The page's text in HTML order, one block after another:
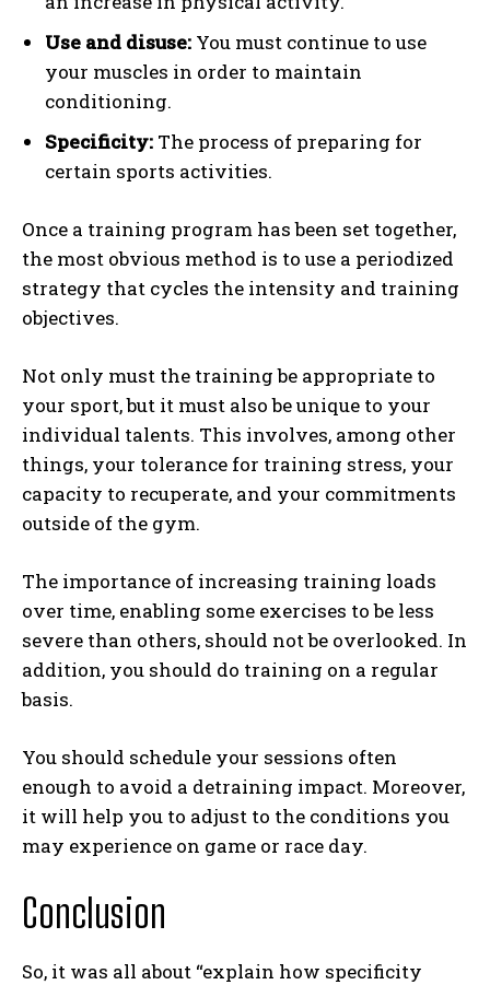
Use and disuse: You must continue to use
your muscles in order to maintain
conditioning.
Specificity: The process of preparing for
certain sports activities.
Once a training program has been set together,
the most obvious method is to use a periodized
strategy that cycles the intensity and training
objectives.
Not only must the training be appropriate to
your sport, but it must also be unique to your
individual talents. This involves, among other
things, your tolerance for training stress, your
capacity to recuperate, and your commitments
outside of the gym.
The importance of increasing training loads
over time, enabling some exercises to be less
severe than others, should not be overlooked. In
addition, you should do training on a regular
basis.
You should schedule your sessions often
enough to avoid a detraining impact. Moreover,
it will help you to adjust to the conditions you
may experience on game or race day.
Conclusion
So, it was all about “explain how specificity